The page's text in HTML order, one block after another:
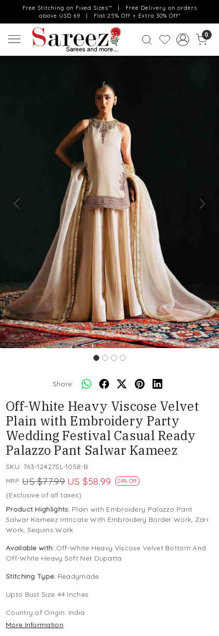
Free Stitching on Fixed Sizes** | Free Delivery on orders
above USD 69 | Flat 25% Off + Extra 30% Off*
0
Previous Next
Share:
Off-White Heavy Viscose Velvet
Plain with Embroidery Party
Wedding Festival Casual Ready
Palazzo Pant Salwar Kameez
SKU: 763-12427SL-1058-B
MRP: US $77.99 US $58.99 24% Off
(Exclusive of all taxes)
Product Highlights: Plain with Embroidery Palazzo Pant
Salwar Kameez Intricate With Embroidery Border Work, Zari
Work, Sequins Work
Available with: Off-White Heavy Viscose Velvet Bottom And
Off-White Heavy Soft Net Dupatta
Stitching Type: Readymade
Upto Bust Size 44 Inches
Country of Origin: India
More Information